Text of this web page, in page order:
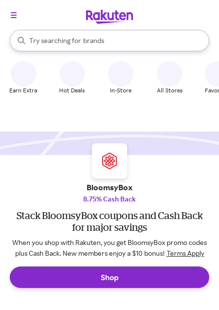
Search Rakuten
Try searching for
stores
brands
groceries
When autocomplete results are available, use the up and down
Earn Extra Hot Deals In-Store All Stores
BloomsyBox
8.75% Cash Back
Stack BloomsyBox coupons and Cash Back
for major savings
When you shop with Rakuten, you get BloomsyBox promo codes
plus Cash Back. New members enjoy a $10 bonus! Terms Apply
Shop